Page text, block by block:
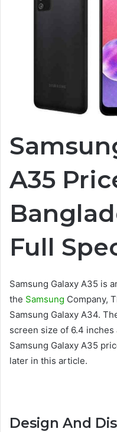
A35
Full
Samsung Galaxy A35 is
the Samsung Company,
Samsung Galaxy A34.
screen size of 6.4
Samsung Galaxy A35
later in this article.
Design And